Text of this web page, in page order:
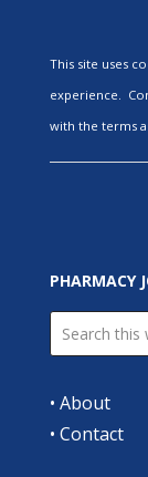
This site uses
experience.
with the terms
PHARMACY
• About
• Contact